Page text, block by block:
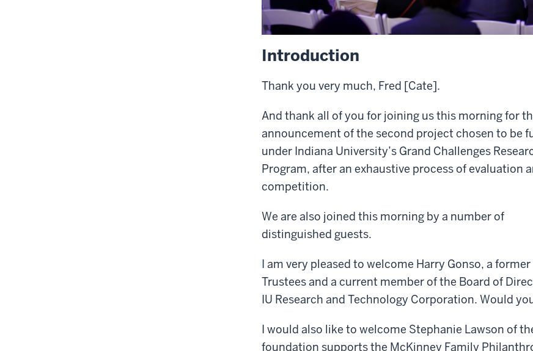
Introduction
Thank you very much, Fred [Cate].
And thank all of you for joining us this morning for
announcement of the second project chosen to be
under Indiana University’s Grand Challenges
Program, after an exhaustive process of evaluation
competition.
We are also joined this morning by a number of
distinguished guests.
I am very pleased to welcome Harry Gonso, a
Trustees and a current member of the Board of
IU Research and Technology Corporation. Would
I would also like to welcome Stephanie Lawson of
foundation supports the McKinney Family